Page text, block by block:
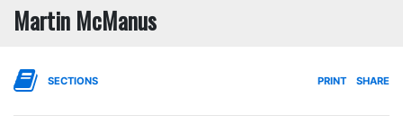
Martin McManus
SECTIONS PRINT SHARE